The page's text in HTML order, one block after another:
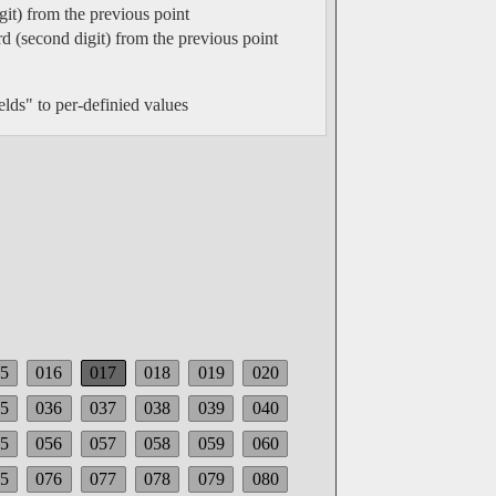
from the previous point
(second digit) from the previous point
to per-definied values
016 017 018 019
020
036 037 038 039
040
056 057 058 059
060
076 077 078 079 080